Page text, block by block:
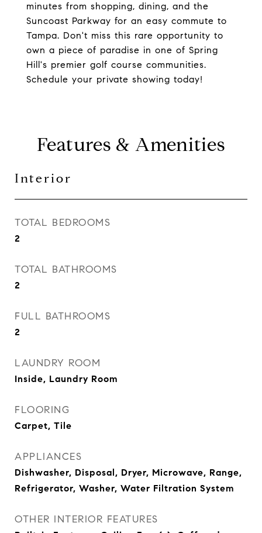
minutes from shopping, dining, and the
Suncoast Parkway for an easy commute to
Tampa. Don't miss this rare opportunity to
own a piece of paradise in one of Spring
Hill's premier golf course communities.
Schedule your private showing today!
Features & Amenities
Interior
TOTAL BEDROOMS
2
TOTAL BATHROOMS
2
FULL BATHROOMS
2
LAUNDRY ROOM
Inside, Laundry Room
FLOORING
Carpet, Tile
APPLIANCES
Dishwasher, Disposal, Dryer, Microwave, Range,
Refrigerator, Washer, Water Filtration System
OTHER INTERIOR FEATURES